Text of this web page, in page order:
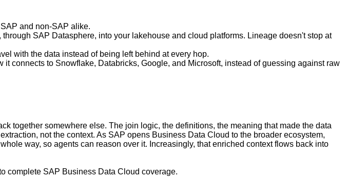
and non-SAP alike.
SAP Datasphere, into your lakehouse and cloud platforms. Lineage doesn't stop at
with the data instead of being left behind at every hop.
connects to Snowflake, Databricks, Google, and Microsoft, instead of guessing against raw
together somewhere else. The join logic, the definitions, the meaning that made the data
not the context. As SAP opens Business Data Cloud to the broader ecosystem,
way, so agents can reason over it. Increasingly, that enriched context flows back into
complete SAP Business Data Cloud coverage.